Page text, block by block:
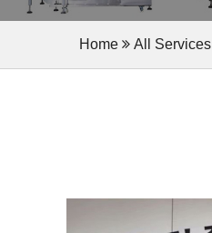
Home All Services